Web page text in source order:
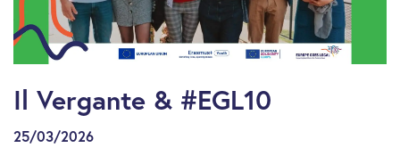
Il Vergante & #EGL10
25/03/2026